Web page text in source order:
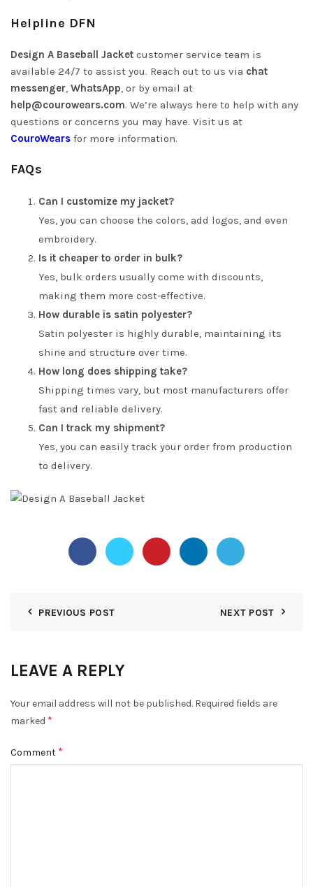
Helpline DFN
Design A Baseball Jacket customer service team is
available 24/7 to assist you. Reach out to us via chat
messenger, WhatsApp, or by email at
help@courowears.com. We’re always here to help with any
questions or concerns you may have. Visit us at
CouroWears for more information.
FAQs
Can I customize my jacket?
Yes, you can choose the colors, add logos, and even
embroidery.
Is it cheaper to order in bulk?
Yes, bulk orders usually come with discounts,
making them more cost-effective.
How durable is satin polyester?
Satin polyester is highly durable, maintaining its
shine and structure over time.
How long does shipping take?
Shipping times vary, but most manufacturers offer
fast and reliable delivery.
Can I track my shipment?
Yes, you can easily track your order from production
to delivery.
PREVIOUS POST NEXT POST
LEAVE A REPLY
Your email address will not be published. Required fields are
marked *
Comment *